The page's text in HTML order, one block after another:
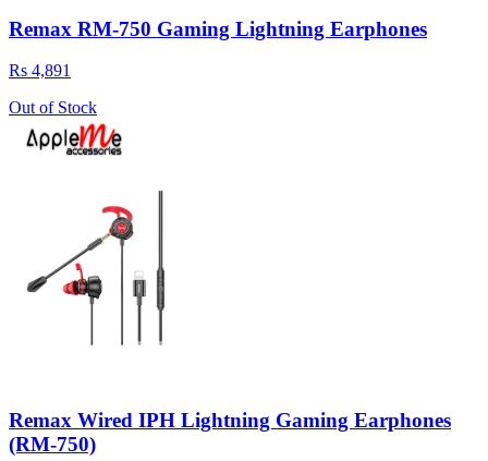
Remax RM-750 Gaming Lightning Earphones
Rs 4,891
Out of Stock
Remax Wired IPH Lightning Gaming Earphones
(RM-750)